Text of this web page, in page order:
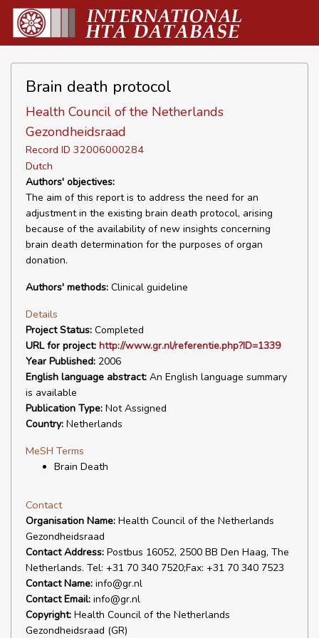
Brain death protocol
Health Council of the Netherlands
Gezondheidsraad
Record ID 32006000284
Dutch
Authors' objectives:
The aim of this report is to address the need for an
adjustment in the existing brain death protocol, arising
because of the availability of new insights concerning
brain death determination for the purposes of organ
donation.
Authors' methods: Clinical guideline
Details
Project Status: Completed
URL for project: http://www.gr.nl/referentie.php?ID=1339
Year Published: 2006
English language abstract: An English language summary
is available
Publication Type: Not Assigned
Country: Netherlands
MeSH Terms
Brain Death
Contact
Organisation Name: Health Council of the Netherlands
Gezondheidsraad
Contact Address: Postbus 16052, 2500 BB Den Haag, The
Netherlands. Tel: +31 70 340 7520;Fax: +31 70 340 7523
Contact Name: info@gr.nl
Contact Email: info@gr.nl
Copyright: Health Council of the Netherlands
Gezondheidsraad (GR)